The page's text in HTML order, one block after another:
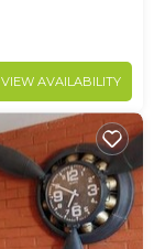
VIEW AVAILABILITY